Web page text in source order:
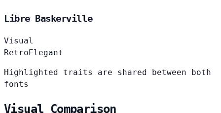
Libre Baskerville
Visual
Retro Elegant
Highlighted traits are shared between both
fonts
Visual Comparison